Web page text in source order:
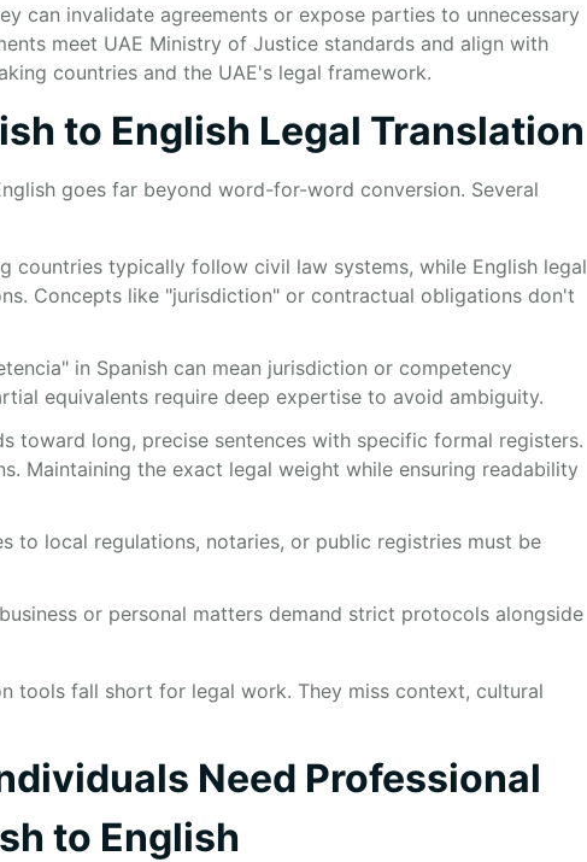
can invalidate agreements or expose parties to unnecessary
meet UAE Ministry of Justice standards and align with
countries and the UAE's legal framework.
to English Legal Translation
goes far beyond word-for-word conversion. Several
countries typically follow civil law systems, while English legal
Concepts like "jurisdiction" or contractual obligations don't
in Spanish can mean jurisdiction or competency
equivalents require deep expertise to avoid ambiguity.
toward long, precise sentences with specific formal registers.
Maintaining the exact legal weight while ensuring readability
to local regulations, notaries, or public registries must be
or personal matters demand strict protocols alongside
tools fall short for legal work. They miss context, cultural
Need Professional
to English